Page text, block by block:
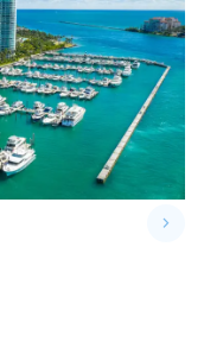
keyboard_arrow_right